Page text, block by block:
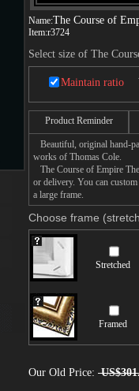
Name:The Course of
Item:r3724
Select size of The
Maintain ratio
Product Reminder
Beautiful, original hand-
works of Thomas Cole.
The Course of Empire
or delivery. You can
a large frame.
Choose frame
Stretched
Framed
Our Old Price: